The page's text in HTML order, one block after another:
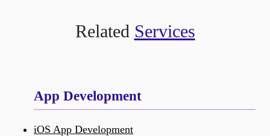
Related Services
App Development
iOS App Development